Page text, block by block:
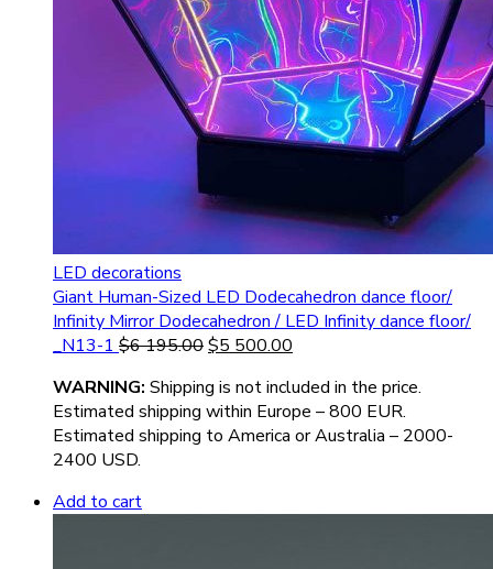
LED decorations
Giant Human-Sized LED Dodecahedron dance floor/
Infinity Mirror Dodecahedron / LED Infinity dance floor/
_N13-1 $6 195.00$5 500.00
WARNING: Shipping is not included in the price.
Estimated shipping within Europe – 800 EUR.
Estimated shipping to America or Australia – 2000-
2400 USD.
Add to cart